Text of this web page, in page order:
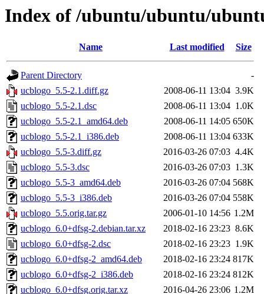
Index of /ubuntu/ubuntu/
Name Last modified Size
Parent Directory
-
ucblogo_5.5-2.1.diff.gz
2008-06-11 13:04 3.9K
ucblogo_5.5-2.1.dsc
2008-06-11 13:04 1.0K
ucblogo_5.5-2.1_amd64.deb
2008-06-11 14:05 650K
ucblogo_5.5-2.1_i386.deb
2008-06-11 13:04 633K
ucblogo_5.5-3.diff.gz
2016-03-26 07:03 4.4K
ucblogo_5.5-3.dsc
2016-03-26 07:03 1.3K
ucblogo_5.5-3_amd64.deb
2016-03-26 07:04 568K
ucblogo_5.5-3_i386.deb
2016-03-26 07:04 558K
ucblogo_5.5.orig.tar.gz
2006-01-10 14:56 1.2M
ucblogo_6.0+dfsg-2.debian.tar.xz
2018-02-16 23:23 8.6K
ucblogo_6.0+dfsg-2.dsc
2018-02-16 23:23 1.9K
ucblogo_6.0+dfsg-2_amd64.deb
2018-02-16 23:24 817K
ucblogo_6.0+dfsg-2_i386.deb
2018-02-16 23:24 812K
ucblogo_6.0+dfsg.orig.tar.xz
2016-04-26 23:06 1.2M